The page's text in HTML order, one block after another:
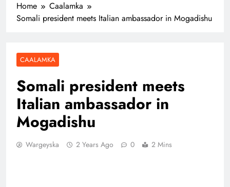
Home
Caalamka
Somali president meets Italian ambassador in Mogadishu
CAALAMKA
Somali president meets
Italian ambassador in
Mogadishu
Wargeyska 2 Years Ago 0 2 Mins